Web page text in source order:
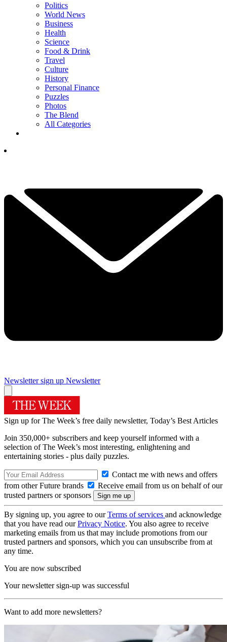
Politics
World News
Business
Health
Science
Food & Drink
Travel
Culture
History
Personal Finance
Puzzles
Photos
The Blend
All Categories
Newsletter sign up Newsletter
Sign up for The Week’s free daily newsletter, Today’s Best Articles
Join 350,000+ subscribers and keep yourself informed with a
selection of The Week’s most interesting, enlightening and
entertaining stories - plus daily puzzles.
Contact me with news and offers
from other Future brands
Receive email from us on behalf of our
trusted partners or sponsors
By signing up, you agree to ourTerms of services and acknowledge
that you have read ourPrivacy Notice. You also agree to receive
marketing emails from us that may include promotions from our
trusted partners and sponsors, which you can unsubscribe from at
any time.
You are now subscribed
Your newsletter sign-up was successful
Want to add more newsletters?